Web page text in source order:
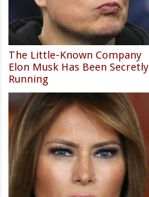
The Little-Known Company
Elon Musk Has Been Secretly
Running